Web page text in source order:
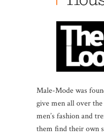
Male-Mode was
give men all over
men’s fashion and
them find their own